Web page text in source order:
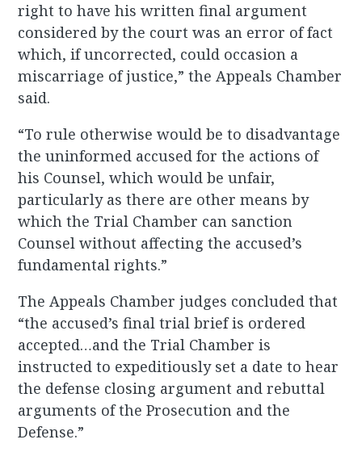
right to have his written final argument
considered by the court was an error of fact
which, if uncorrected, could occasion a
miscarriage of justice,” the Appeals Chamber
said.
“To rule otherwise would be to disadvantage
the uninformed accused for the actions of
his Counsel, which would be unfair,
particularly as there are other means by
which the Trial Chamber can sanction
Counsel without affecting the accused’s
fundamental rights.”
The Appeals Chamber judges concluded that
“the accused’s final trial brief is ordered
accepted…and the Trial Chamber is
instructed to expeditiously set a date to hear
the defense closing argument and rebuttal
arguments of the Prosecution and the
Defense.”